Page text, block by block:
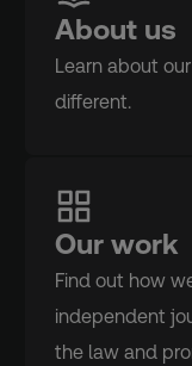
About us
Learn about
different.
Our work
Find out how
independent
the law and